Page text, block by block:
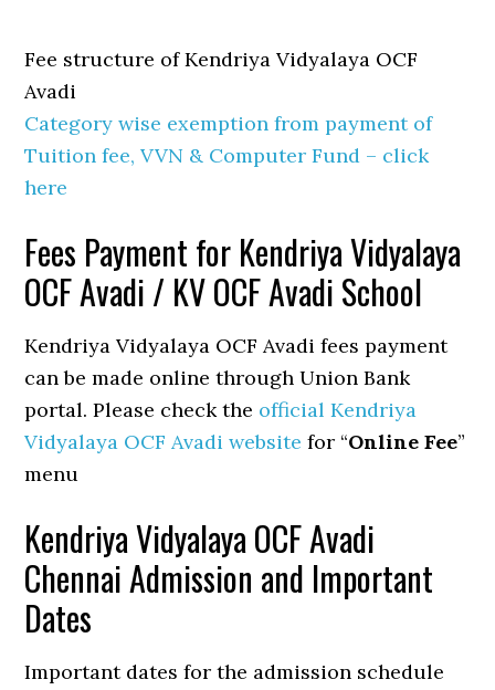
Fee structure of Kendriya Vidyalaya OCF
Avadi
Category wise exemption from payment of
Tuition fee, VVN & Computer Fund – click
here
Fees Payment for Kendriya Vidyalaya
OCF Avadi / KV OCF Avadi School
Kendriya Vidyalaya OCF Avadi fees payment
can be made online through Union Bank
portal. Please check the official Kendriya
Vidyalaya OCF Avadi website for “Online Fee”
menu
Kendriya Vidyalaya OCF Avadi
Chennai Admission and Important
Dates
Important dates for the admission schedule